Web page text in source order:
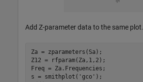
Add Z-parameter data to the same plot.
Za = zparameters(Sa);
Z12 = rfparam(Za,1,2);
Freq = Za.Frequencies;
s = smithplot( 'gco' );